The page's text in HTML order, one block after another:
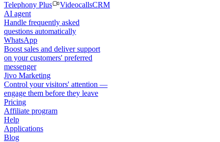
Telephony Plus
VideocallsCRM
AI agent
Handle frequently asked
questions automatically
WhatsApp
Boost sales and deliver support
on your customers' preferred
messenger
Jivo Marketing
Control your visitors' attention —
engage them before they leave
Pricing
Affiliate program
Help
Applications
Blog